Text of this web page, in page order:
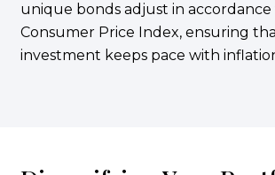
unique bonds adjust in
Consumer Price Index, ensuring
investment keeps pace with